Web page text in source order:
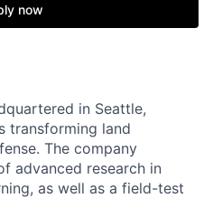
now
in Seattle,
transforming land
The company
advanced research in
as well as a field-test